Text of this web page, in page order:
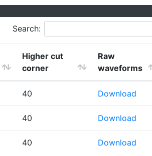
Search:
Higher cut
corner
Raw
waveforms
40 Download
40 Download
40 Download